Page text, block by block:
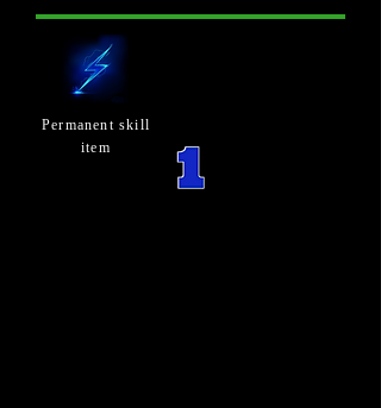
Permanent skill
item